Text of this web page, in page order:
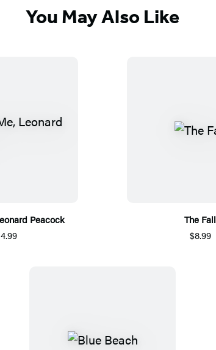
You May Also Like
Peacock
The Fall
$8.99